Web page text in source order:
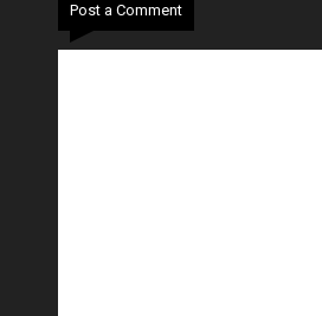
Post a Comment